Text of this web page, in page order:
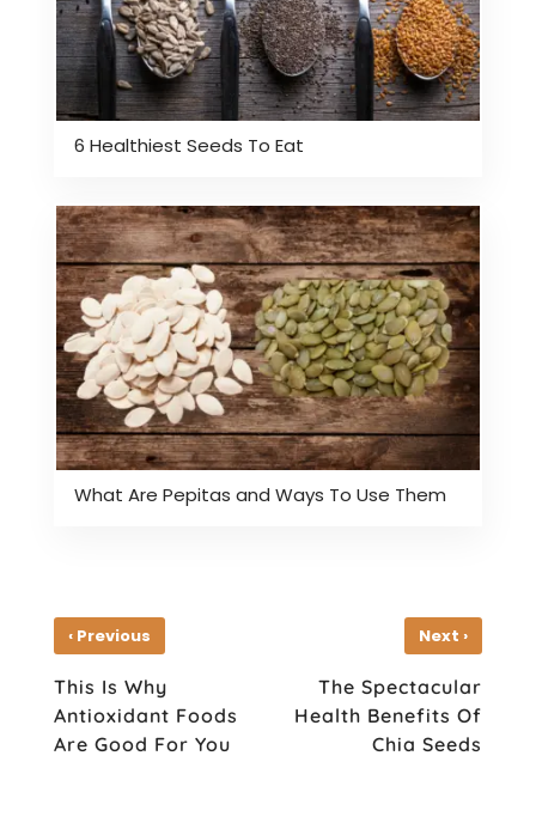
6 Healthiest Seeds To Eat
What Are Pepitas and Ways To Use Them
‹Previous
This Is Why
Antioxidant Foods
Are Good For You
Next ›
The Spectacular
Health Benefits Of
Chia Seeds